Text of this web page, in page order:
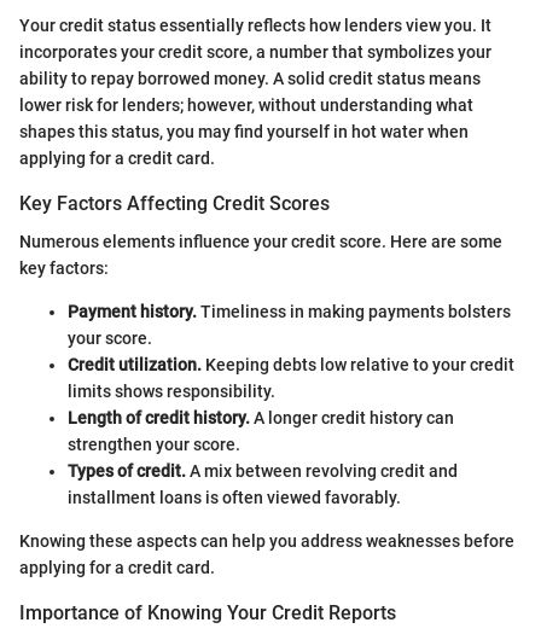
Your credit status essentially reflects how lenders view you. It
incorporates your credit score, a number that symbolizes your
ability to repay borrowed money. A solid credit status means
lower risk for lenders; however, without understanding what
shapes this status, you may find yourself in hot water when
applying for a credit card.
Key Factors Affecting Credit Scores
Numerous elements influence your credit score. Here are some
key factors:
Payment history.Timeliness in making payments bolsters
your score.
Credit utilization. Keeping debts low relative to your credit
limits shows responsibility.
Length of credit history.A longer credit history can
strengthen your score.
Types of credit.A mix between revolving credit and
installment loans is often viewed favorably.
Knowing these aspects can help you address weaknesses before
applying for a credit card.
Importance of Knowing Your Credit Reports